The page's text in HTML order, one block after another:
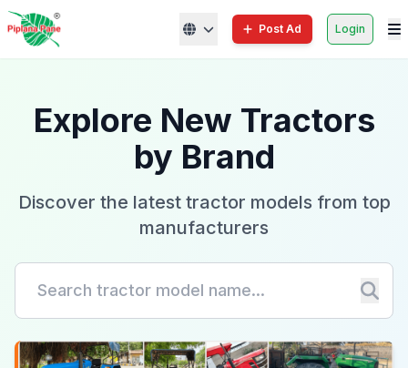
Post Ad Login
Explore New Tractors
by Brand
Discover the latest tractor models from top
manufacturers